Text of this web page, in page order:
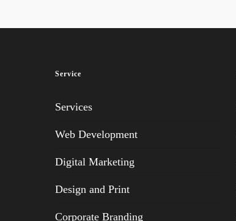
Service
Services
Web Development
Digital Marketing
Design and Print
Corporate Branding